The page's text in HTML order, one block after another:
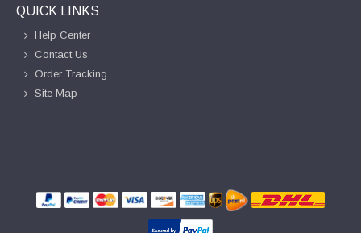
QUICK LINKS
Help Center
Contact Us
Order Tracking
Site Map